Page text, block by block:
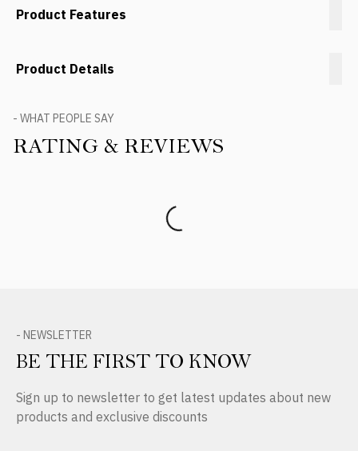
Product Features
Product Details
- WHAT PEOPLE SAY
RATING & REVIEWS
- NEWSLETTER
BE THE FIRST TO KNOW
Sign up to newsletter to get latest updates about new
products and exclusive discounts